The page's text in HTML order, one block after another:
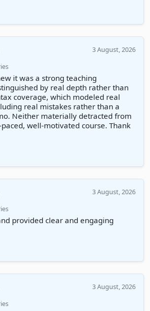
3 August, 2026
it was a strong teaching
by real depth rather than
coverage, which modeled real
real mistakes rather than a
Neither materially detracted from
well-motivated course. Thank
3 August, 2026
provided clear and engaging
3 August, 2026